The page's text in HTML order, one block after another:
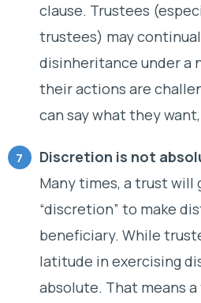
clause. Trustees
trustees) may
disinheritance under a
their actions are
can say what they
Discretion is not
Many times, a trust will
“discretion” to make
beneficiary. While
latitude in exercising
absolute. That means